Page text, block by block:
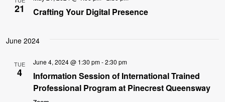
21 Crafting Your Digital Presence
June 2024
TUE
4
June 4, 2024 @ 1:30 pm-2:30 pm
Information Session of International Trained
Professional Program at Pinecrest Queensway